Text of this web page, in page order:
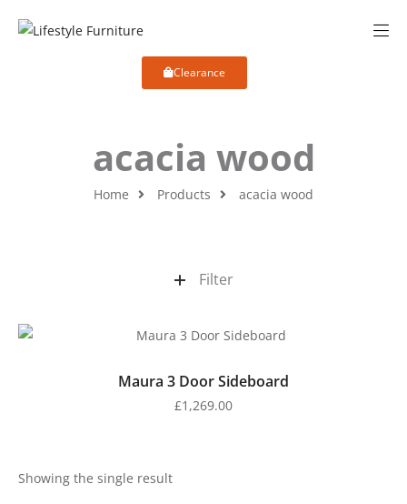
Clearance
Home Products acacia wood
acacia wood
Filter
Maura 3 Door Sideboard
£1,269.00
Showing the single result